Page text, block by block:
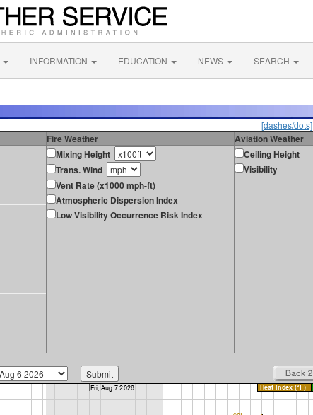
INFORMATION EDUCATION NEWS SEARCH
[dashes/dots]
Fire Weather
Aviation Weather
Mixing Height
Trans. Wind
Vent Rate (x1000 mph-ft)
Atmospheric Dispersion Index
Low Visibility Occurrence Risk Index
Ceiling Height
Visibility